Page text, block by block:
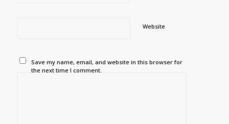
Website
Save my name, email, and website in this browser for
the next time I comment.